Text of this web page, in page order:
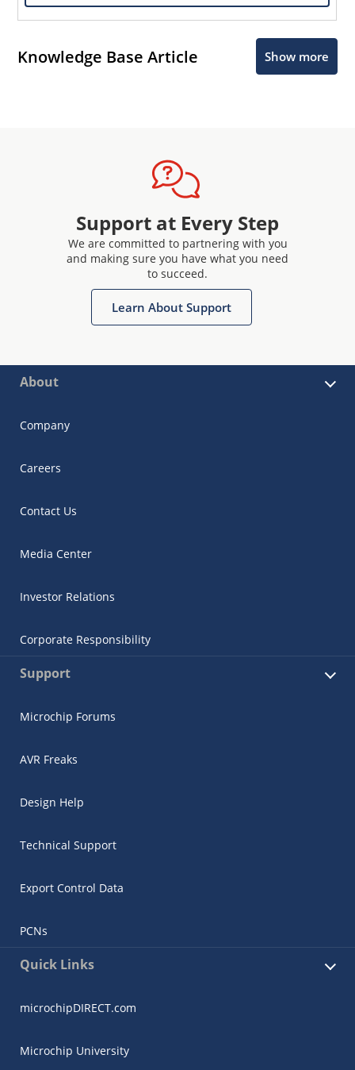
Knowledge Base Article Show more
Support at Every Step
We are committed to partnering with you
and making sure you have what you need
to succeed.
Learn About Support
About
Company
Careers
Contact Us
Media Center
Investor Relations
Corporate Responsibility
Support
Microchip Forums
AVR Freaks
Design Help
Technical Support
Export Control Data
PCNs
Quick Links
microchipDIRECT.com
Microchip University